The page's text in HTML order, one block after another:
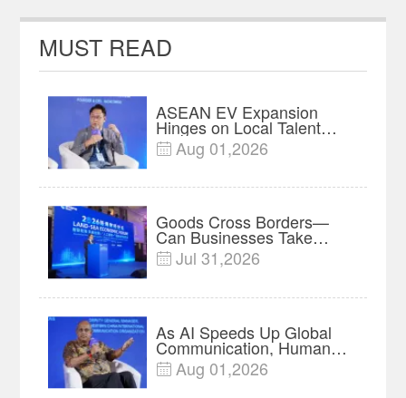
MUST READ
ASEAN EV Expansion
Hinges on Local Talent
and Charging Networks｜
Insights
 Aug 01,2026
Goods Cross Borders—
Can Businesses Take
Root? Land-Sea Economic
Forum Meets in Kuala
 Jul 31,2026
As AI Speeds Up Global
Communication, Humans
Protect Context and Trust |
Insights
 Aug 01,2026